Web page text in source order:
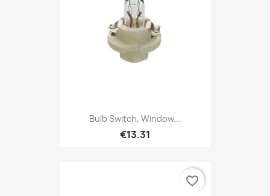
Bulb Switch, Window...
€13.31
favorite_border